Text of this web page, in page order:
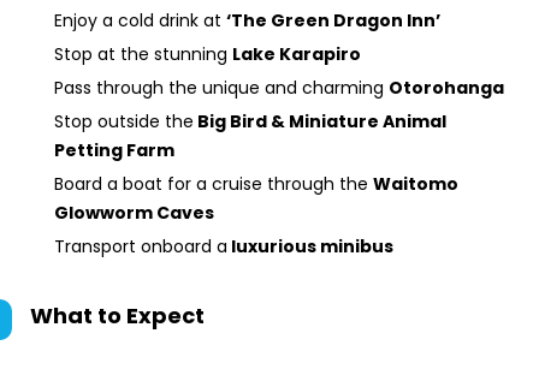
Enjoy a cold drink at ‘The Green Dragon Inn’
Stop at the stunning Lake Karapiro
Pass through the unique and charming Otorohanga
Stop outside the Big Bird & Miniature Animal
Petting Farm
Board a boat for a cruise through the Waitomo
Glowworm Caves
Transport onboard a luxurious minibus
What to Expect